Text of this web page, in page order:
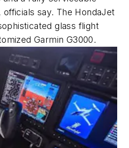
say. The HondaJet
glass flight
Garmin G3000.